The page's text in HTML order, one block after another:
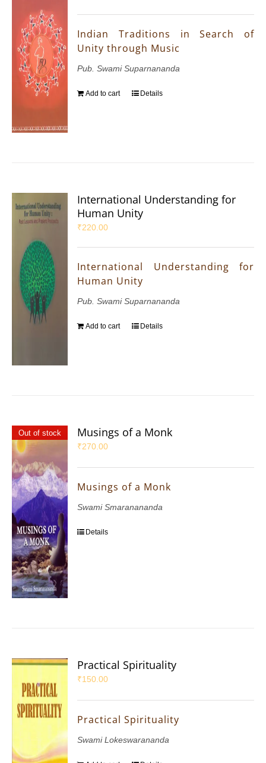
Indian Traditions in Search of
Unity through Music
Pub. Swami Suparnananda
Add to cart Details
International Understanding for
Human Unity
₹220.00
International Understanding for
Human Unity
Pub. Swami Suparnananda
Add to cart Details
Out of stock Musings of a Monk
₹270.00
Musings of a Monk
Swami Smaranananda
Details
Practical Spirituality
₹150.00
Practical Spirituality
Swami Lokeswarananda